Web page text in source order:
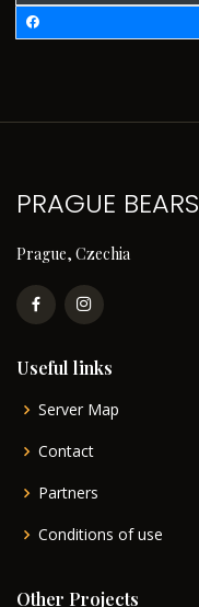
PRAGUE BEARS
Prague, Czechia
Useful links
Server Map
Contact
Partners
Conditions of use
Other Projects